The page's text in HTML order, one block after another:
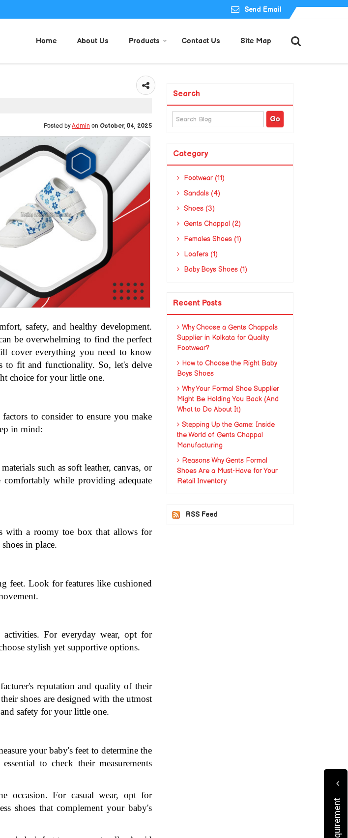
Send Email
Home About Us Products Contact Us Site Map
Posted byAdmin on October, 04, 2025
safety, and healthy development.
be overwhelming to find the perfect
cover everything you need to know
to fit and functionality. So, let's delve
choice for your little one.
to consider to ensure you make
in mind:
such as soft leather, canvas, or
comfortably while providing adequate
with a roomy toe box that allows for
in place.
feet. Look for features like cushioned
For everyday wear, opt for
stylish yet supportive options.
reputation and quality of their
shoes are designed with the utmost
safety for your little one.
your baby's feet to determine the
to check their measurements
occasion. For casual wear, opt for
shoes that complement your baby's
Search
Category
Footwear (11)
Sandals (4)
Shoes (3)
Gents Chappal (2)
Females Shoes (1)
Loafers (1)
Baby Boys Shoes (1)
Recent Posts
Why Choose a Gents Chappals
Supplier in Kolkata for Quality
Footwear?
How to Choose the Right Baby
Boys Shoes
Why Your Formal Shoe Supplier
Might Be Holding You Back (And
What to Do About It)
Stepping Up the Game: Inside
the World of Gents Chappal
Manufacturing
Reasons Why Gents Formal
Shoes Are a Must-Have for Your
Retail Inventory
RSS Feed